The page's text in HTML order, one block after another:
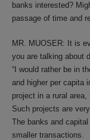
banks interested?
passage of time and
MR. MUOSER: It is
you are talking about
“I would rather be in
and higher per capita
project in a rural
Such projects are
The banks and
smaller transactions.